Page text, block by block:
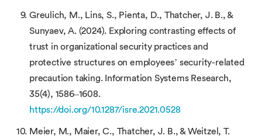
Greulich, M., Lins, S., Pienta, D., Thatcher, J. B., &
Sunyaev, A. (2024). Exploring contrasting effects of
trust in organizational security practices and
protective structures on employees’ security-related
precaution taking. Information Systems Research,
35(4), 1586–1608.
https://doi.org/10.1287/isre.2021.0528
Meier, M., Maier, C., Thatcher, J. B., & Weitzel, T.